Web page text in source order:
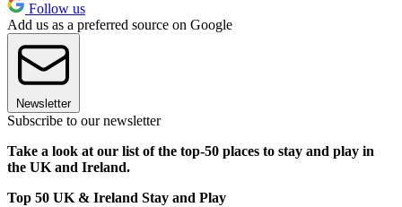
Follow us
Add us as a preferred source on Google
Newsletter
Subscribe to our newsletter
Take a look at our list of the top-50 places to stay and play in
the UK and Ireland.
Top 50 UK & Ireland Stay and Play